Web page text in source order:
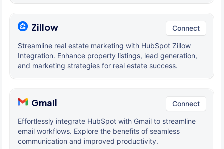
Zillow Connect
Streamline real estate marketing with HubSpot Zillow
Integration. Enhance property listings, lead generation,
and marketing strategies for real estate success.
Gmail Connect
Effortlessly integrate HubSpot with Gmail to streamline
email workflows. Explore the benefits of seamless
communication and improved productivity.